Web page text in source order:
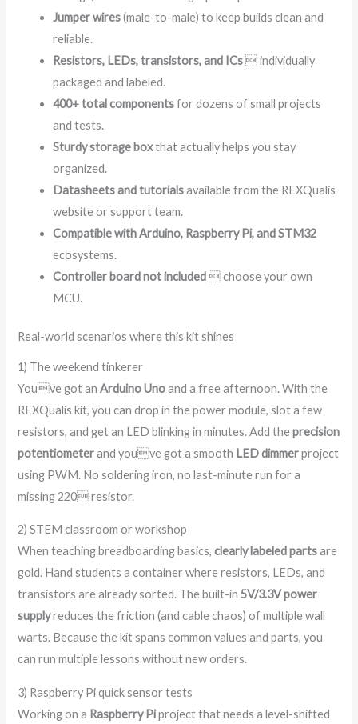
Jumper wires(male-to-male) to keep builds clean and
reliable.
Resistors, LEDs, transistors, and ICs individually
packaged and labeled.
400+ total componentsfor dozens of small projects
and tests.
Sturdy storage boxthat actually helps you stay
organized.
Datasheets and tutorialsavailable from the REXQualis
website or support team.
Compatible with Arduino, Raspberry Pi, and STM32
ecosystems.
Controller board not included choose your own
MCU.
Real-world scenarios where this kit shines
1) The weekend tinkerer
Youve got anArduino Unoand a free afternoon. With the
REXQualis kit, you can drop in the power module, slot a few
resistors, and get an LED blinking in minutes. Add theprecision
potentiometerand youve got a smooth LED dimmerproject
using PWM. No soldering iron, no last-minute run for a
missing 220 resistor.
2) STEM classroom or workshop
When teaching breadboarding basics,clearly labeled partsare
gold. Hand students a container where resistors, LEDs, and
transistors are already sorted. The built-in5V/3.3V power
supplyreduces the friction (and cable chaos) of multiple wall
warts. Because the kit spans common values and parts, you
can run multiple lessons without new orders.
3) Raspberry Pi quick sensor tests
Working on a Raspberry Piproject that needs a level-shifted